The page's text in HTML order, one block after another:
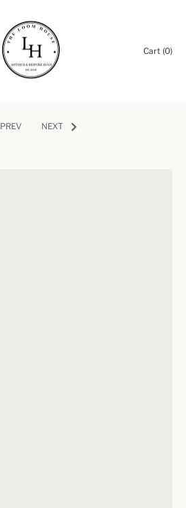
Cart (0)
PREV NEXT